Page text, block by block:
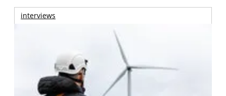
interviews